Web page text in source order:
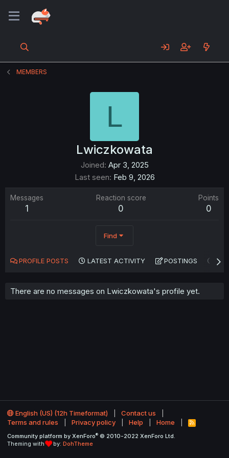
MEMBERS
L
Lwiczkowata
Joined Apr 3, 2025
Last seen Feb 9, 2026
Messages
1
Reaction score
0
Points
0
Find
PROFILE POSTS LATEST ACTIVITY POSTINGS
There are no messages on Lwiczkowata's profile yet.
English (US) (12h Timeformat)
Contact us
Terms and rules
Privacy policy Help Home
R
S
Community platform by XenForo® © 2010-2022 XenForo Ltd.
Theming with
by: DohTheme